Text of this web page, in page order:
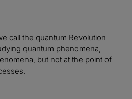
call the quantum Revolution
quantum phenomena,
but not at the point of